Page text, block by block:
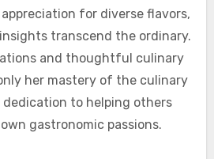
for diverse flavors,
transcend the ordinary.
and thoughtful culinary
her mastery of the culinary
dedication to helping others
gastronomic passions.